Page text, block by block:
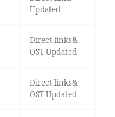
Updated
Direct links&
OST Updated
Direct links&
OST Updated